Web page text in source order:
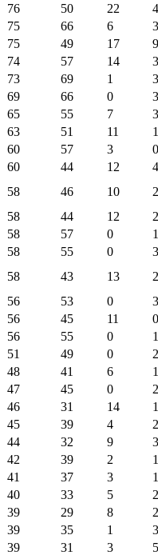
76 50 22
4
75 66 6
3
75 49 17
9
74 57 14
3
73 69 1
3
69 66 0
3
65 55 7
3
63 51 11
1
60 57 3
0
60 44 12
4
58 46 10
2
58 44 12
2
58 57 0
1
58 55 0
3
58 43 13
2
56 53 0
3
56 45 11
0
56 55 0
1
51 49 0
2
48 41 6
1
47 45 0
2
46 31 14
1
45 39 4
2
44 32 9
3
42 39 2
1
41 37 3
1
40 33 5
2
39 29 8
2
39 35 1
3
39 31 3
5